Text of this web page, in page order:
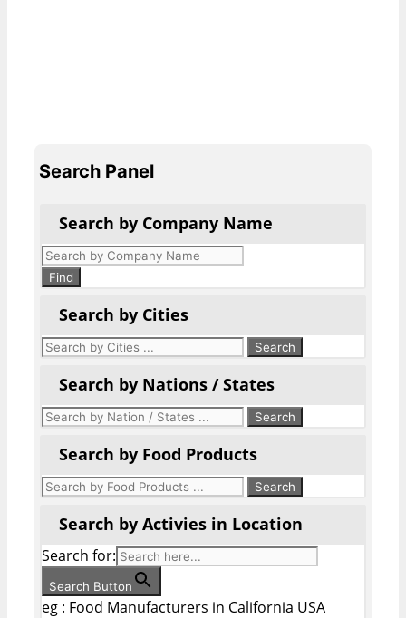
Search Panel
Search by Company Name
Products
search
Find
Search by Cities
Search by Nations / States
Search by Food Products
Search by Activies in Location
Search for:
Search Button
eg : Food Manufacturers in California USA